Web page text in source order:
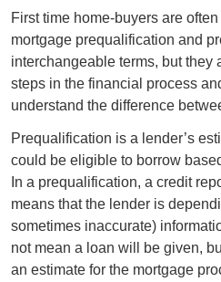
First time home-buyers are
mortgage prequalification and
interchangeable terms, but they
steps in the financial process
understand the difference
Prequalification is a lender’s
could be eligible to borrow
In a prequalification, a credit
means that the lender is
sometimes inaccurate)
not mean a loan will be given,
an estimate for the mortgage